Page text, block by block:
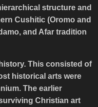
structure and
Cushitic (Oromo and
and Afar tradition
This consisted of
historical arts were
The earlier
Christian art